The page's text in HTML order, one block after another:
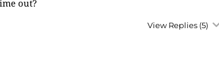
out?
View Replies (5)